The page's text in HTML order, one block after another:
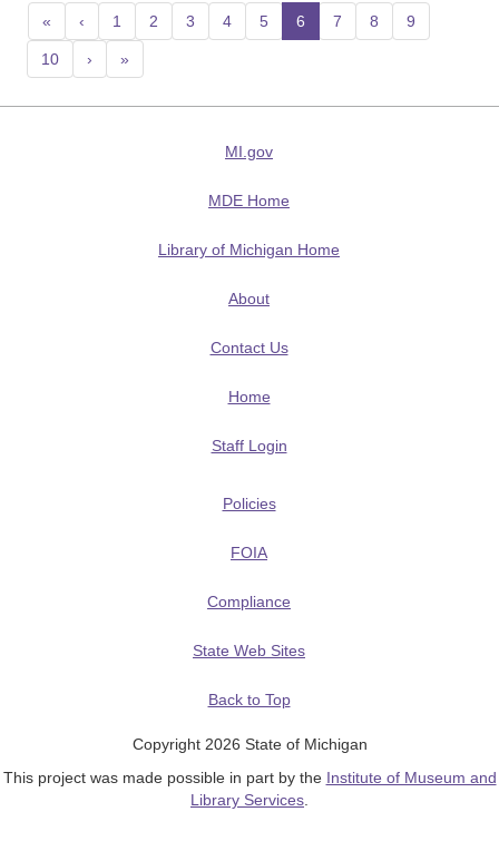
« ‹ 1 2 3 4 5 6 (current)
7 8 9
10 › »
MI.gov
MDE Home
Library of Michigan Home
About
Contact Us
Home
Staff Login
Policies
FOIA
Compliance
State Web Sites
Back to Top
Copyright 2026 State of Michigan
This project was made possible in part by the Institute of Museum and
Library Services